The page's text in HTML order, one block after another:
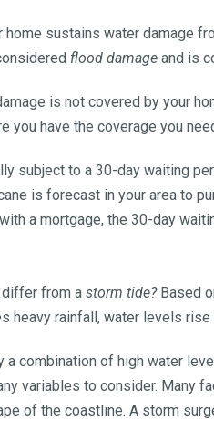
home sustains water damage
flood damage and is
is not covered by your
you have the coverage you
subject to a 30-day waiting
is forecast in your area to
a mortgage, the 30-day
differ from a storm tide?Based
heavy rainfall, water levels
a combination of high water
variables to consider. Many
of the coastline. A storm